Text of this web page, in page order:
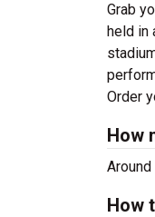
Grab
held in
Order
How
How